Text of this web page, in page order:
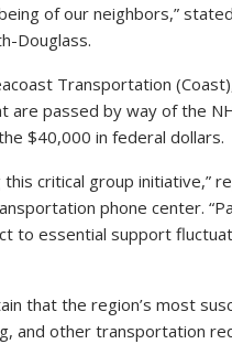
of our neighbors,”
Douglass.
Transportation
are passed by way of the
$40,000 in federal dollars.
critical group initiative,”
phone center.
to essential support
that the region’s most
and other transportation